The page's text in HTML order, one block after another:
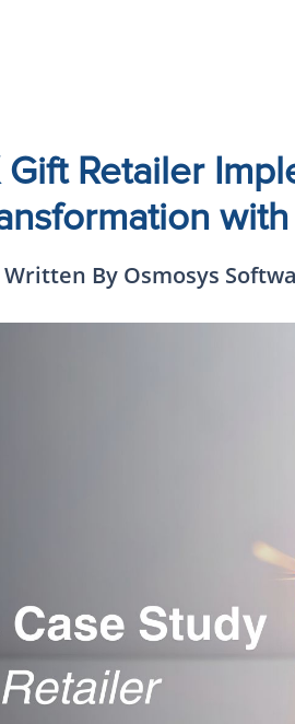
Retailer
with
Written By Osmosys